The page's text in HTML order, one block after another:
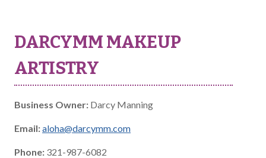
DARCYMM MAKEUP
ARTISTRY
Business Owner: Darcy Manning
Email:aloha@darcymm.com
Phone: 321-987-6082